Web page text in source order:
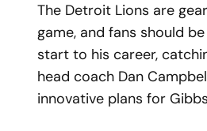
The Detroit Lions are
game, and fans should
start to his career,
head coach Dan
innovative plans for